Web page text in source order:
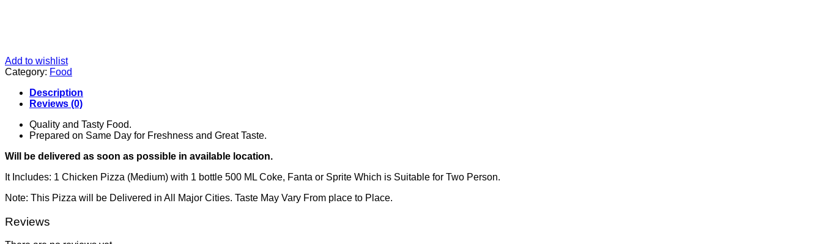
Add to wishlist
Category: Food
Description
Reviews (0)
Quality and Tasty Food.
Prepared on Same Day for Freshness and Great Taste.
Will be delivered as soon as possible in available location.
It Includes: 1 Chicken Pizza (Medium) with 1 bottle 500 ML Coke, Fanta or Sprite Which is Suitable for Two Person.
Note: This Pizza will be Delivered in All Major Cities. Taste May Vary From place to Place.
Reviews